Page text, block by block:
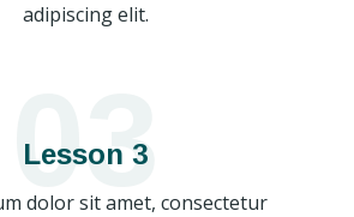
adipiscing elit.
03
Lesson 3
dolor sit amet, consectetur